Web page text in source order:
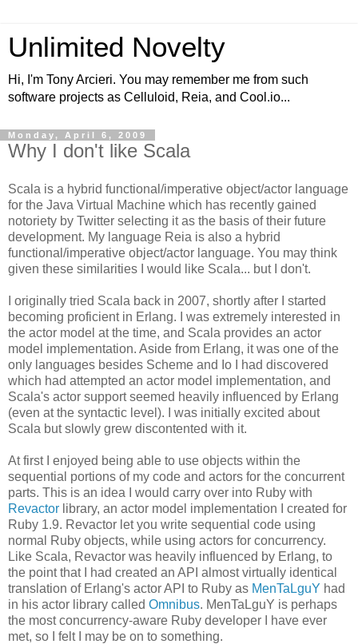
Unlimited Novelty
Hi, I'm Tony Arcieri. You may remember me from such
software projects as Celluloid, Reia, and Cool.io...
Monday, April 6, 2009
Why I don't like Scala
Scala is a hybrid functional/imperative object/actor language
for the Java Virtual Machine which has recently gained
notoriety by Twitter selecting it as the basis of their future
development. My language Reia is also a hybrid
functional/imperative object/actor language. You may think
given these similarities I would like Scala... but I don't.
I originally tried Scala back in 2007, shortly after I started
becoming proficient in Erlang. I was extremely interested in
the actor model at the time, and Scala provides an actor
model implementation. Aside from Erlang, it was one of the
only languages besides Scheme and Io I had discovered
which had attempted an actor model implementation, and
Scala's actor support seemed heavily influenced by Erlang
(even at the syntactic level). I was initially excited about
Scala but slowly grew discontented with it.
At first I enjoyed being able to use objects within the
sequential portions of my code and actors for the concurrent
parts. This is an idea I would carry over into Ruby with
Revactor library, an actor model implementation I created for
Ruby 1.9. Revactor let you write sequential code using
normal Ruby objects, while using actors for concurrency.
Like Scala, Revactor was heavily influenced by Erlang, to
the point that I had created an API almost virtually identical
translation of Erlang's actor API to Ruby as MenTaLguY had
in his actor library called Omnibus. MenTaLguY is perhaps
the most concurrency-aware Ruby developer I have ever
met, so I felt I may be on to something.